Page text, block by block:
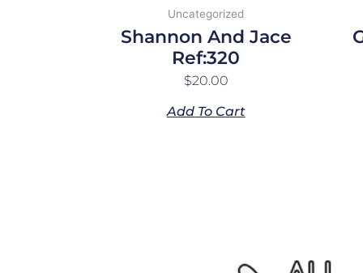
Uncategorized
Shannon And Jace
Ref:320
$20.00
Add To Cart